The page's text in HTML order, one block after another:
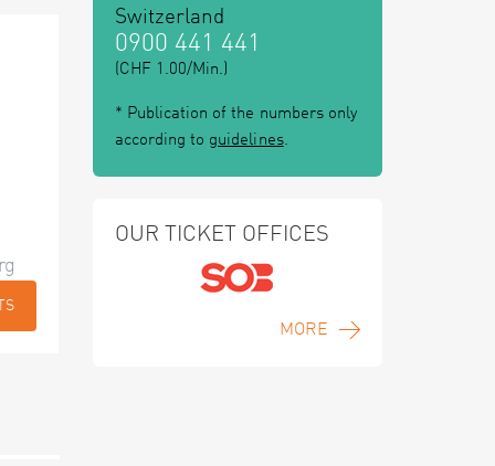
Switzerland
0900 441 441
(CHF 1.00/Min.)
* Publication of the numbers only
according to guidelines.
OUR TICKET OFFICES
MORE